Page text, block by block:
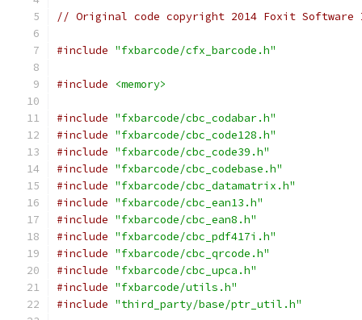
// Original code copyright 2014 Foxit
#include "fxbarcode/cfx_barcode.h"
#include <memory>
#include "fxbarcode/cbc_codabar.h"
#include "fxbarcode/cbc_code128.h"
#include "fxbarcode/cbc_code39.h"
#include "fxbarcode/cbc_codebase.h"
#include "fxbarcode/cbc_datamatrix.h"
#include "fxbarcode/cbc_ean13.h"
#include "fxbarcode/cbc_ean8.h"
#include "fxbarcode/cbc_pdf417i.h"
#include "fxbarcode/cbc_qrcode.h"
#include "fxbarcode/cbc_upca.h"
#include "fxbarcode/utils.h"
#include "third_party/base/ptr_util.h"